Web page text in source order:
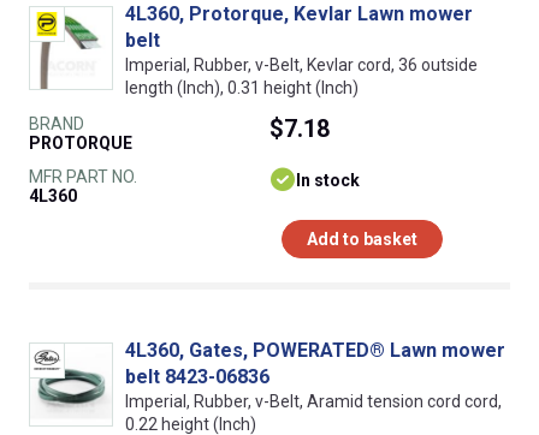
4L360, Protorque, Kevlar Lawn mower
belt
Imperial, Rubber, v-Belt, Kevlar cord, 36 outside
length (Inch), 0.31 height (Inch)
BRAND
PROTORQUE
MFR PART NO.
4L360
$7.18
In stock
Add to basket
4L360, Gates, POWERATED® Lawn mower
belt 8423-06836
Imperial, Rubber, v-Belt, Aramid tension cord cord,
0.22 height (Inch)